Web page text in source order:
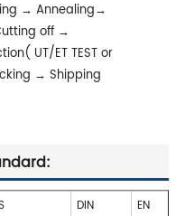
→ Annealing→
off →
UT/ET TEST or
→ Shipping
DIN
EN